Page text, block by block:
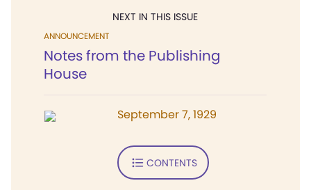
NEXT IN THIS ISSUE
ANNOUNCEMENT
Notes from the Publishing
House
September 7, 1929
CONTENTS